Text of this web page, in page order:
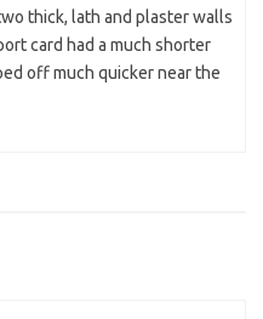
thick, lath and plaster walls
card had a much shorter
off much quicker near the